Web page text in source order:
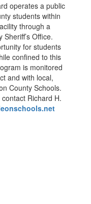
operates a public
students within
through a
Office.
for students
confined to this
is monitored
and with local,
County Schools.
Richard H.